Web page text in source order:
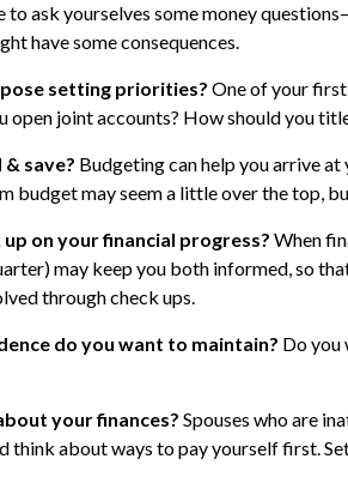
to ask yourselves some money
have some consequences.
setting priorities? One of your
open joint accounts? How should you
save? Budgeting can help you arrive
budget may seem a little over the top,
on your financial progress? When
may keep you both informed, so
through check ups.
do you want to maintain? Do you
your finances? Spouses who are
think about ways to pay yourself first.